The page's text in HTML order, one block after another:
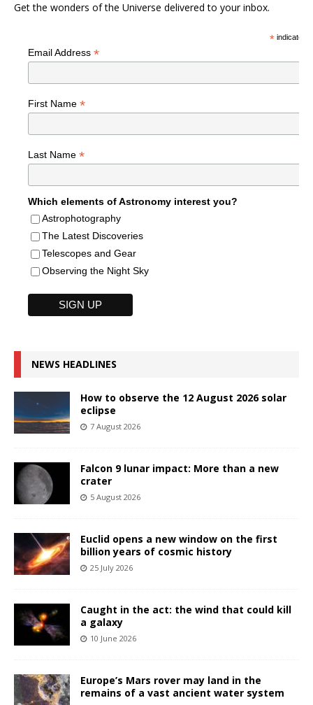
Get the wonders of the Universe delivered to your inbox.
*indicates
Email Address *
First Name *
Last Name *
Which elements of Astronomy interest you?
Astrophotography
The Latest Discoveries
Telescopes and Gear
Observing the Night Sky
NEWS HEADLINES
How to observe the 12 August 2026 solar
eclipse
7 August 2026
Falcon 9 lunar impact: More than a new
crater
5 August 2026
Euclid opens a new window on the first
billion years of cosmic history
25 July 2026
Caught in the act: the wind that could kill
a galaxy
10 June 2026
Europe’s Mars rover may land in the
remains of a vast ancient water system